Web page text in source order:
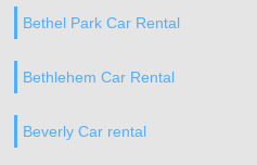
Bethel Park Car Rental
Bethlehem Car Rental
Beverly Car rental